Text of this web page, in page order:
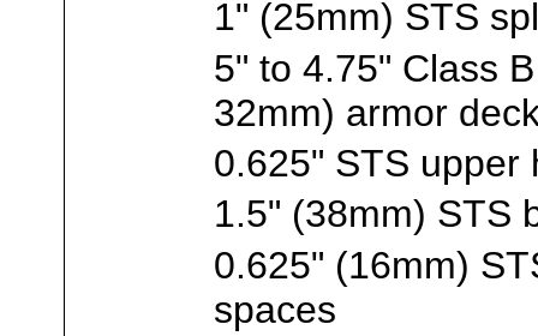
1" (25mm) STS
5" to 4.75" Class
32mm) armor
0.625" STS upper
1.5" (38mm) STS
0.625" (16mm)
spaces